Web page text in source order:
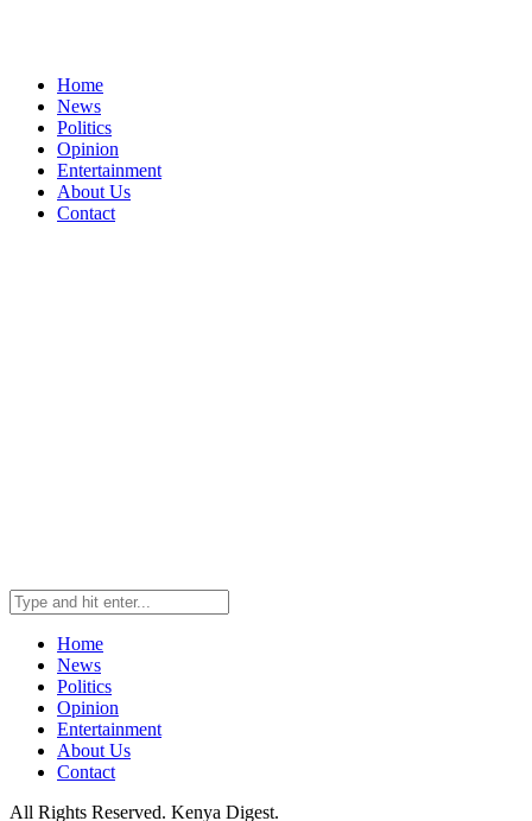
Home
News
Politics
Opinion
Entertainment
About Us
Contact
Home
News
Politics
Opinion
Entertainment
About Us
Contact
All Rights Reserved. Kenya Digest.